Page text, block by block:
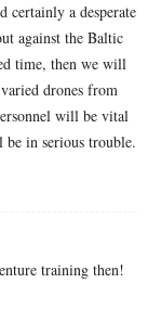
certainly a desperate
against the Baltic
time, then we will
drones from
will be vital
in serious trouble.
training then!